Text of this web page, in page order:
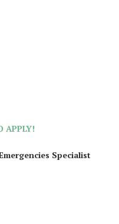
APPLY!
Specialist